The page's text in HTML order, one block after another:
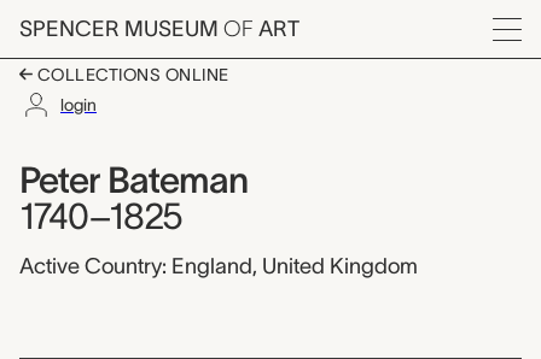
Skip to main content
SPENCER MUSEUM OF ART
Menu
COLLECTIONS ONLINE
login
Peter Bateman,
Artist name:
Peter Bateman
1740–1825
Active Country: England, United Kingdom